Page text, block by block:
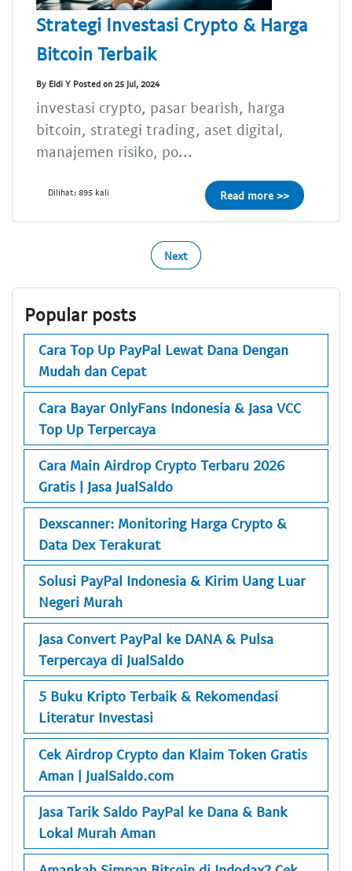
Strategi Investasi Crypto & Harga
Bitcoin Terbaik
By Eldi Y Posted on 25 Jul, 2024
investasi crypto, pasar bearish, harga
bitcoin, strategi trading, aset digital,
manajemen risiko, po...
Dilihat: 895 kali Read more >>
Next
Popular posts
Cara Top Up PayPal Lewat Dana Dengan
Mudah dan Cepat
Cara Bayar OnlyFans Indonesia & Jasa VCC
Top Up Terpercaya
Cara Main Airdrop Crypto Terbaru 2026
Gratis | Jasa JualSaldo
Dexscanner: Monitoring Harga Crypto &
Data Dex Terakurat
Solusi PayPal Indonesia & Kirim Uang Luar
Negeri Murah
Jasa Convert PayPal ke DANA & Pulsa
Terpercaya di JualSaldo
5 Buku Kripto Terbaik & Rekomendasi
Literatur Investasi
Cek Airdrop Crypto dan Klaim Token Gratis
Aman | JualSaldo.com
Jasa Tarik Saldo PayPal ke Dana & Bank
Lokal Murah Aman